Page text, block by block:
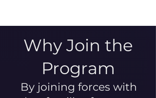
Why Join the
Program
By joining forces with